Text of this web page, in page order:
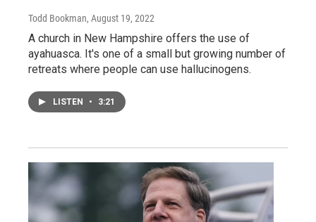
Todd Bookman, August 19, 2022
A church in New Hampshire offers the use of
ayahuasca. It's one of a small but growing number of
retreats where people can use hallucinogens.
LISTEN • 3:21